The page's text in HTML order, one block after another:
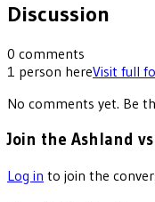
Discussion
0 comments
1 person hereVisit full
No comments yet. Be
Join the Ashland
Log in to join the